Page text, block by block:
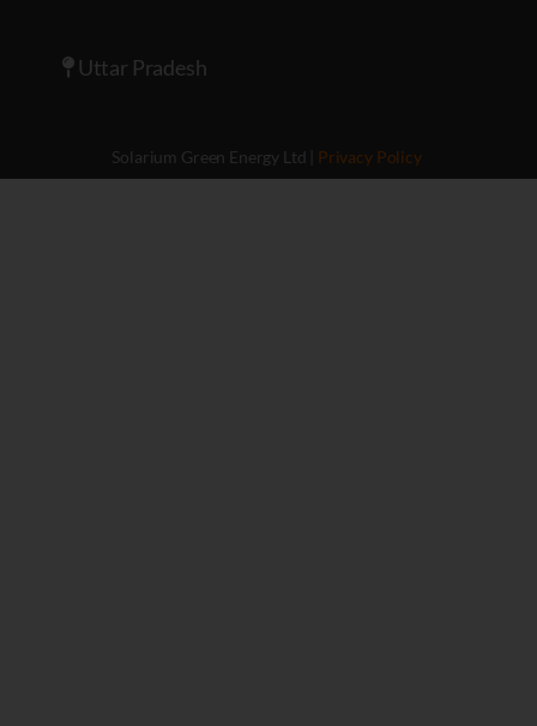
Uttar Pradesh
Solarium Green Energy Ltd | Privacy Policy